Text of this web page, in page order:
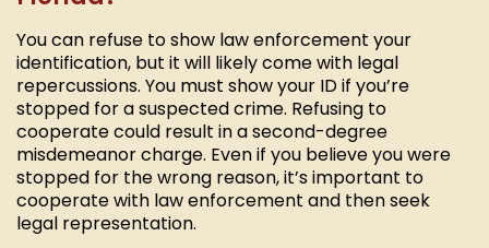
You can refuse to show law enforcement your
identification, but it will likely come with legal
repercussions. You must show your ID if you’re
stopped for a suspected crime. Refusing to
cooperate could result in a second-degree
misdemeanor charge. Even if you believe you were
stopped for the wrong reason, it’s important to
cooperate with law enforcement and then seek
legal representation.